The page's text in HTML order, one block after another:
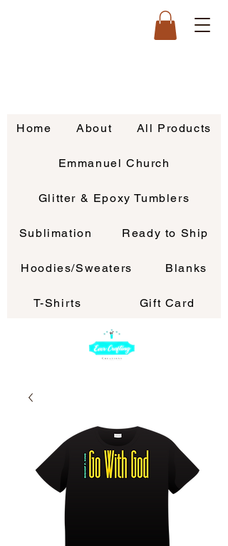
Home About All Products
Emmanuel Church
Glitter & Epoxy Tumblers
Sublimation Ready to Ship
Hoodies/Sweaters Blanks
T-Shirts Gift Card